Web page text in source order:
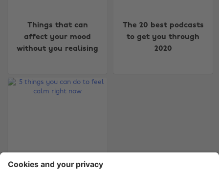
Things that can
affect your mood
without you realising
The 20 best podcasts
to get you through
2020
Belgique
Canada
France
India
Nederland
New Zealand
Suomi